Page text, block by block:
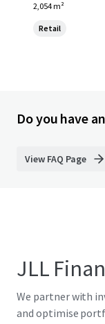
2,054 m²
Retail
Do you have
View FAQ Page
JLL
We partner with
and optimise